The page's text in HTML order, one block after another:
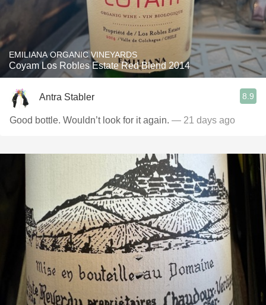
EMILIANA ORGANIC VINEYARDS
Coyam Los Robles Estate Red Blend 2014
Antra Stabler 8.9
Good bottle. Wouldn’t look for it again. — 21 days ago